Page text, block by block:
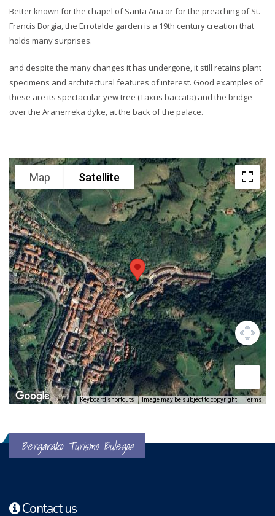
Better known for the chapel of Santa Ana or for the preaching of St.
Francis Borgia, the Errotalde garden is a 19th century creation that
holds many surprises.
and despite the many changes it has undergone, it still retains plant
specimens and architectural features of interest. Good examples of
these are its spectacular yew tree (Taxus baccata) and the bridge
over the Aranerreka dyke, at the back of the palace.
Map Satellite
Keyboard shortcuts Image may be subject to copyright Terms
Bergarako Turismo Bulegoa
Contact us